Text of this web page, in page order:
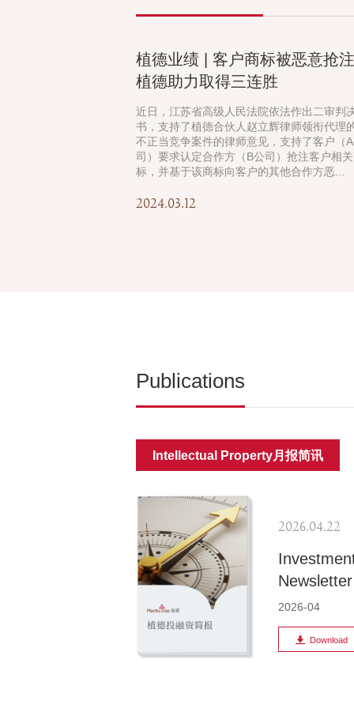
植德业绩 | 客户商标被恶意抢
植德助力取得三连胜
近日，江苏省高级人民法院依法作出二审判
书，支持了植德合伙人赵立辉律师领衔代理
不正当竞争案件的律师意见，支持了客户（
司）要求认定合作方（B公司）抢注客户相
标，并基于该商标向客户的其他合作方恶...
2024.03.12
Publications
Intellectual Property月报简讯
2026.04.22
Newsletter
2026-04
Download